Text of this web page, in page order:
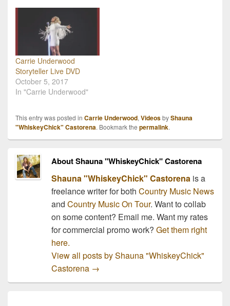
Number One hit this week
with the lover's lament
anthem "Undo It".…
Carrie Underwood
Storyteller Live DVD
October 5, 2017
In "Carrie Underwood"
This entry was posted in Carrie Underwood,VideosbyShauna
"WhiskeyChick" Castorena. Bookmark the permalink.
About Shauna "WhiskeyChick" Castorena
Shauna "WhiskeyChick" Castorenais a
freelance writer for both Country Music News
and Country Music On Tour. Want to collab
on some content? Email me. Want my rates
for commercial promo work? Get them right
here.
View all posts by Shauna "WhiskeyChick"
Castorena →